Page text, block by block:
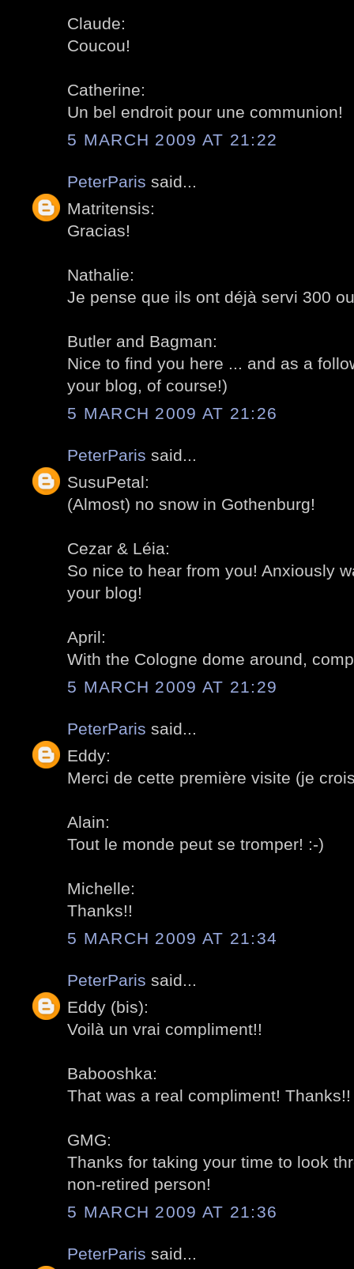
Claude:
Coucou!
Catherine:
Un bel endroit pour une communion!
5 MARCH 2009 AT 21:22
PeterParis said...
Matritensis:
Gracias!
Nathalie:
Je pense que ils ont déjà servi 300
Butler and Bagman:
Nice to find you here ... and as a
your blog, of course!)
5 MARCH 2009 AT 21:26
PeterParis said...
SusuPetal:
(Almost) no snow in Gothenburg!
Cezar & Léia:
So nice to hear from you! Anxiously
your blog!
April:
With the Cologne dome around,
5 MARCH 2009 AT 21:29
PeterParis said...
Eddy:
Merci de cette première visite (je
Alain:
Tout le monde peut se tromper! :-)
Michelle:
Thanks!!
5 MARCH 2009 AT 21:34
PeterParis said...
Eddy (bis):
Voilà un vrai compliment!!
Babooshka:
That was a real compliment! Thanks!!
GMG:
Thanks for taking your time to look
non-retired person!
5 MARCH 2009 AT 21:36
PeterParis said...